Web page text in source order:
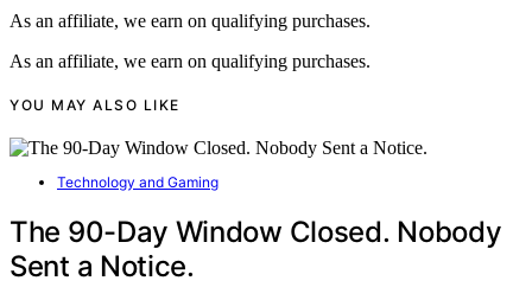
As an affiliate, we earn on qualifying purchases.
As an affiliate, we earn on qualifying purchases.
YOU MAY ALSO LIKE
Technology and Gaming
The 90-Day Window Closed. Nobody
Sent a Notice.